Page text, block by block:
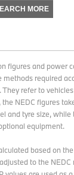
MORE
figures and power
required
refer to
NEDC figures
and tyre size, while
equipment.
based on
to the